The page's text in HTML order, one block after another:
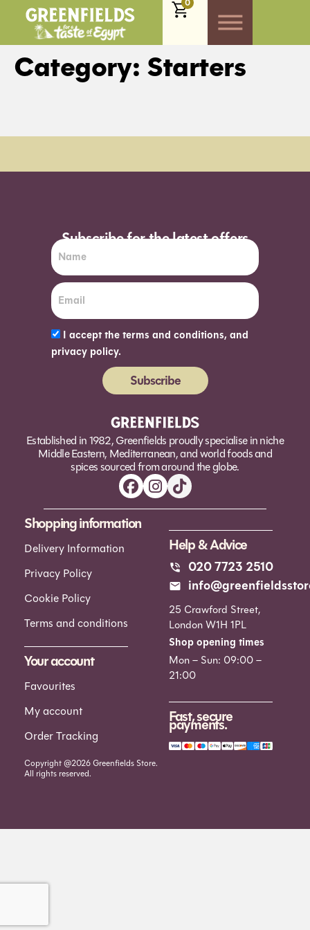
0
Category:Starters
Subscribe for the latest offers
I accept the terms and conditions, and
privacy policy.
Subscribe
Established in 1982, Greenfields proudly specialise in niche
Middle Eastern, Mediterranean, and world foods and
spices sourced from around the globe.
Shopping information
Delivery Information
Privacy Policy
Cookie Policy
Terms and conditions
Your account
Favourites
My account
Order Tracking
Help & Advice
020 7723 2510
25 Crawford Street,
London W1H 1PL
Shop opening times
Mon – Sun: 09:00 –
21:00
Fast, secure
payments.
Copyright @2026 Greenfields Store.
All rights reserved.